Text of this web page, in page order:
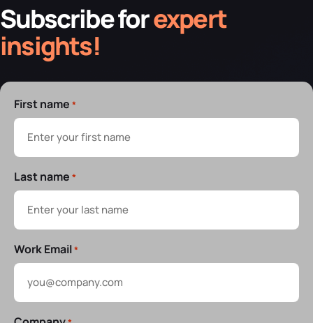
Subscribe forexpert
insights!
First name *
Last name *
Work Email*